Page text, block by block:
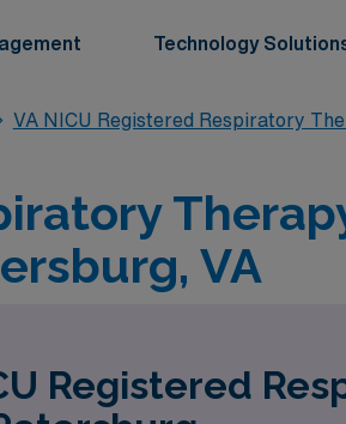
Technology
VA NICU Registered Respiratory
VA
Registered